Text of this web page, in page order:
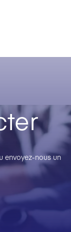
envoyez-nous un